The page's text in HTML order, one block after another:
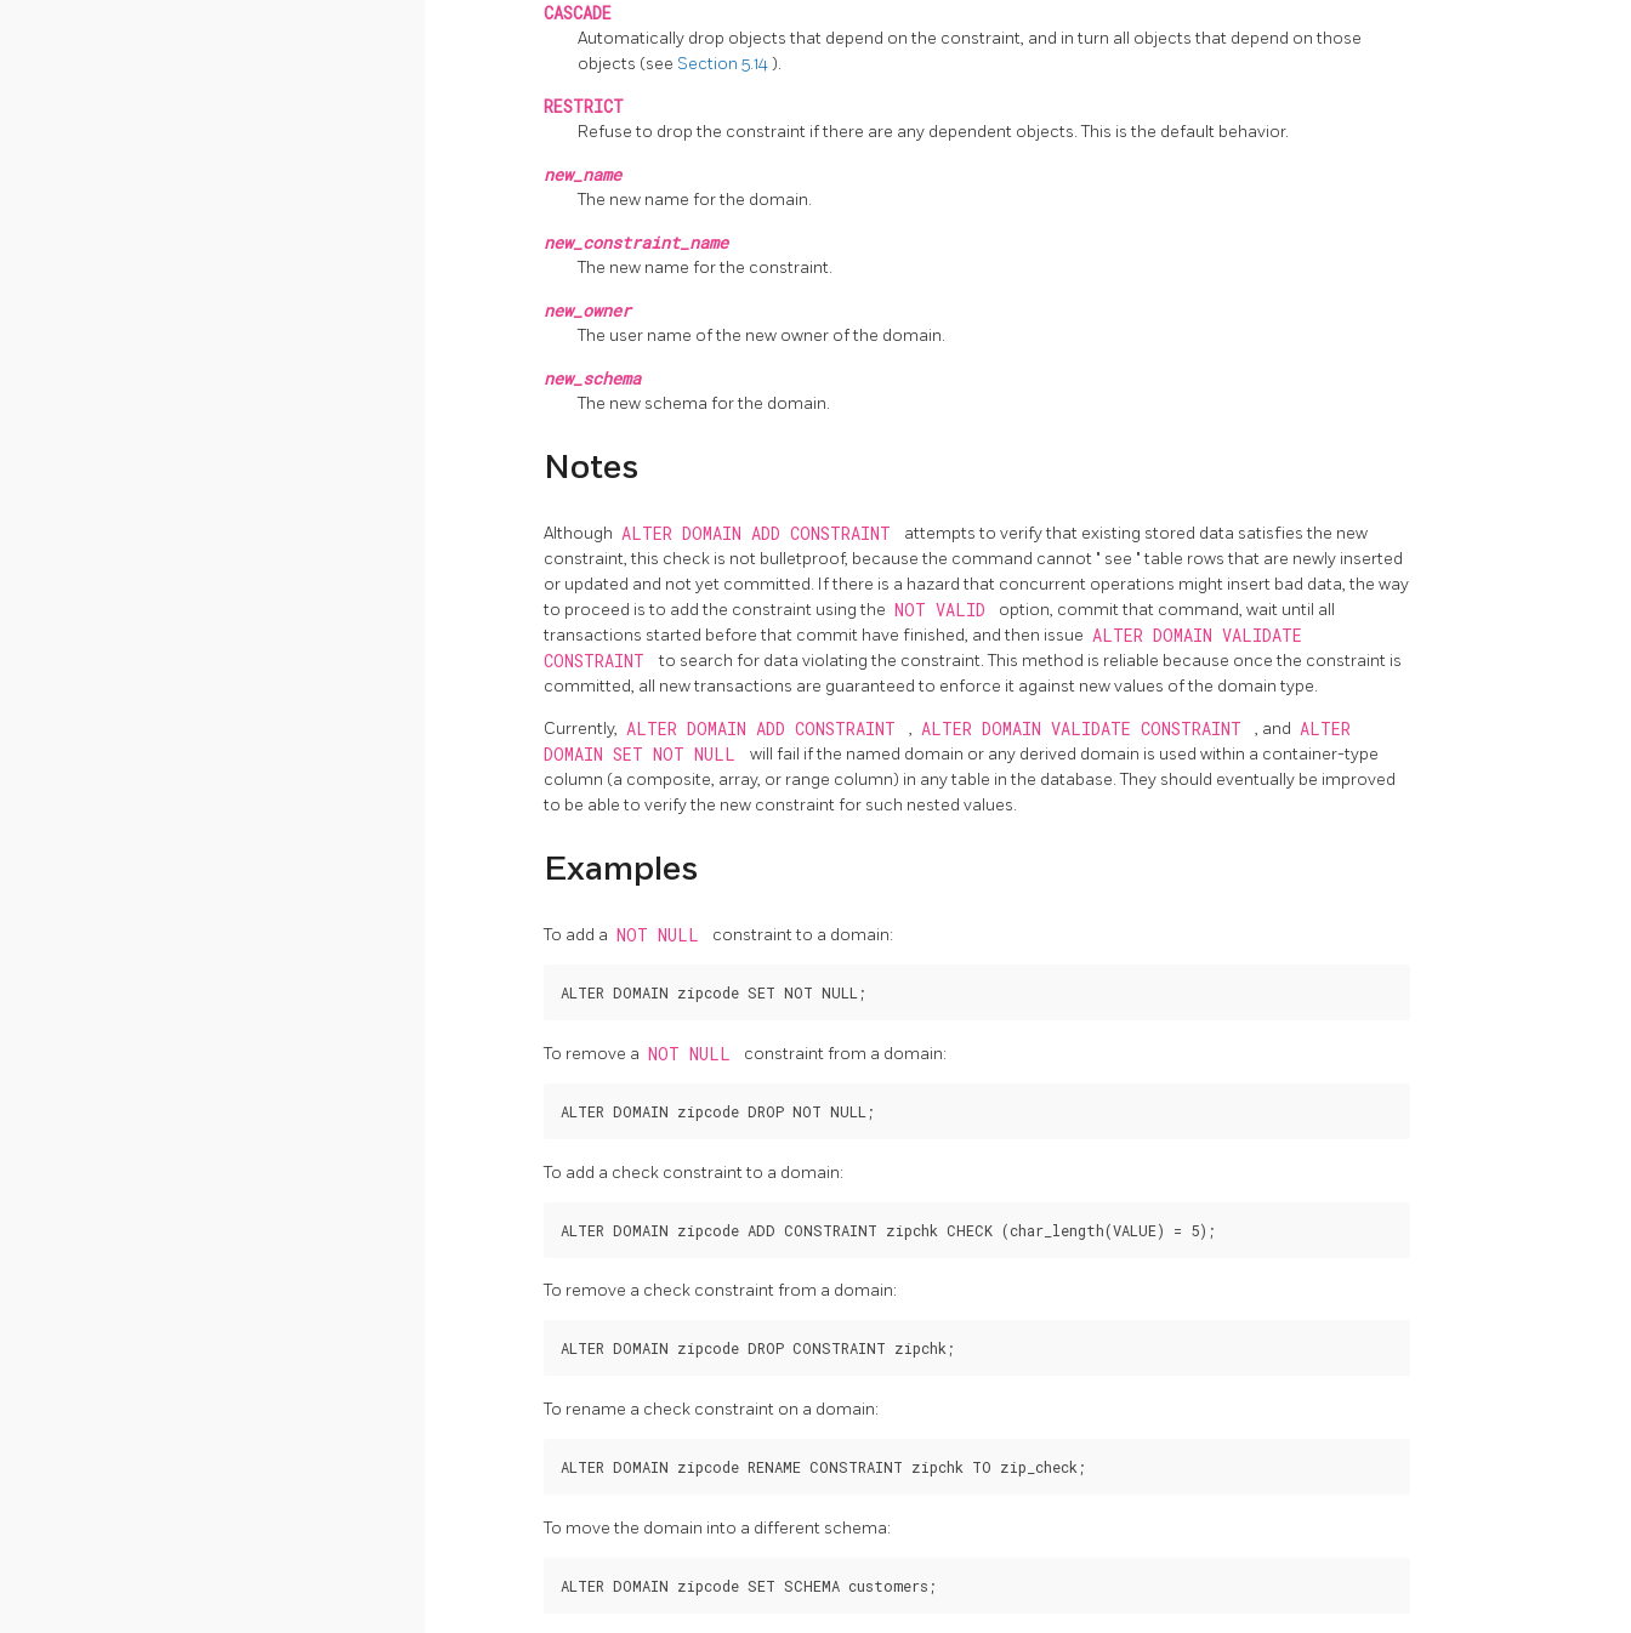
CASCADE
Automatically drop objects that depend on the constraint, and in turn all objects that depend on those
objects (see Section 5.14).
RESTRICT
Refuse to drop the constraint if there are any dependent objects. This is the default behavior.
new_name
The new name for the domain.
new_constraint_name
The new name for the constraint.
new_owner
The user name of the new owner of the domain.
new_schema
The new schema for the domain.
Notes
Although ALTER DOMAIN ADD CONSTRAINT
attempts to verify that existing stored data satisfies the new
constraint, this check is not bulletproof, because the command cannot " see "table rows that are newly inserted
or updated and not yet committed. If there is a hazard that concurrent operations might insert bad data, the way
to proceed is to add the constraint using the NOT VALID
option, commit that command, wait until all
transactions started before that commit have finished, and then issue ALTER DOMAIN VALIDATE
CONSTRAINT
to search for data violating the constraint. This method is reliable because once the constraint is
committed, all new transactions are guaranteed to enforce it against new values of the domain type.
Currently, ALTER DOMAIN ADD CONSTRAINT , ALTER DOMAIN VALIDATE CONSTRAINT , and ALTER
DOMAIN SET NOT NULL
will fail if the named domain or any derived domain is used within a container-type
column (a composite, array, or range column) in any table in the database. They should eventually be improved
to be able to verify the new constraint for such nested values.
Examples
To add a NOT NULL constraint to a domain:
To remove a NOT NULL constraint from a domain:
To add a check constraint to a domain:
To remove a check constraint from a domain:
To rename a check constraint on a domain:
To move the domain into a different schema: